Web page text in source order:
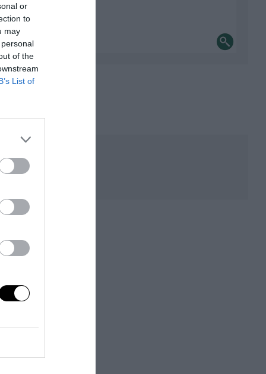
or
to
may
of the
List of